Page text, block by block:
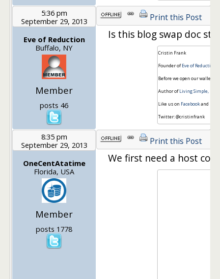
5:36 pm
September 29, 2013
Eve of Reduction
Buffalo, NY
Member
posts 46
Print this Post
Is this blog swap doc
Cristin Frank
Founder ofEve of Reduction
Before we open our wallets,
Author ofLiving Simple, Free
Like us on Facebookand
Twitter: @cristinfrank
8:35 pm
September 29, 2013
OneCentAtatime
Florida, USA
Member
posts 1778
Print this Post
We first need a host